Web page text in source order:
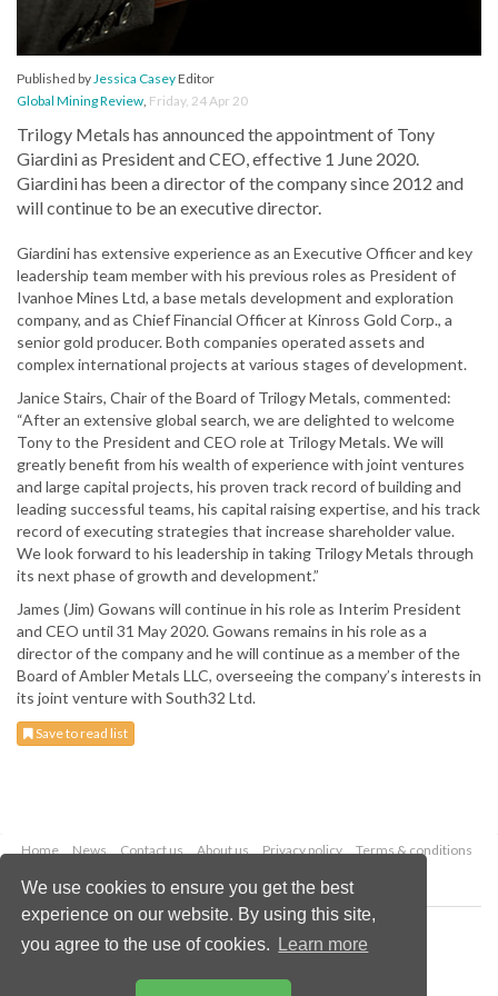
We use cookies to ensure you get the best
experience on our website. By using this site,
you agree to the use of cookies.
Learn more
Published byJessica CaseyEditor
Global Mining Review, Friday, 24 Apr 20
Trilogy Metals has announced the appointment of Tony
Giardini as President and CEO, effective 1 June 2020.
Giardini has been a director of the company since 2012 and
will continue to be an executive director.
Giardini has extensive experience as an Executive Officer and key
leadership team member with his previous roles as President of
Ivanhoe Mines Ltd, a base metals development and exploration
company, and as Chief Financial Officer at Kinross Gold Corp., a
senior gold producer. Both companies operated assets and
complex international projects at various stages of development.
Janice Stairs, Chair of the Board of Trilogy Metals, commented:
“After an extensive global search, we are delighted to welcome
Tony to the President and CEO role at Trilogy Metals. We will
greatly benefit from his wealth of experience with joint ventures
and large capital projects, his proven track record of building and
leading successful teams, his capital raising expertise, and his track
record of executing strategies that increase shareholder value.
We look forward to his leadership in taking Trilogy Metals through
its next phase of growth and development.”
James (Jim) Gowans will continue in his role as Interim President
and CEO until 31 May 2020. Gowans remains in his role as a
director of the company and he will continue as a member of the
Board of Ambler Metals LLC, overseeing the company’s interests in
its joint venture with South32 Ltd.
Save to read list
Home News Contact us About us Privacy policy
Terms & conditions
Copyright © 2026 Palladian Publications Ltd.
All rights reserved
Email:
enquiries@globalminingreview.com